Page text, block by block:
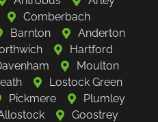
Comberbach
Barnton
Anderton
Hartford
Moulton
Lostock Green
Pickmere
Plumley
Goostrey